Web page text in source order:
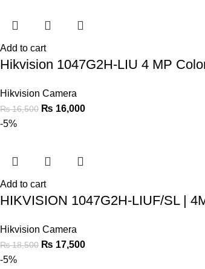
Add to cart
Hikvision 1047G2H-LIU 4 MP
Hikvision Camera
₨16,500 ₨ 16,000
-5%
Add to cart
HIKVISION 1047G2H-LIUF/SL |
Hikvision Camera
₨18,500 ₨ 17,500
-5%